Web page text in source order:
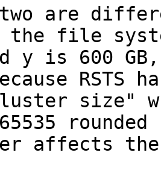
are
the file
y is 600
RSTS
size"
affects